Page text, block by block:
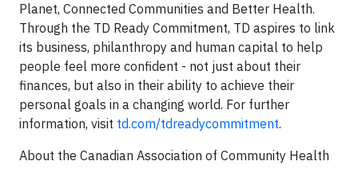
Planet, Connected Communities and Better Health.
Through the TD Ready Commitment, TD aspires to link
its business, philanthropy and human capital to help
people feel more confident - not just about their
finances, but also in their ability to achieve their
personal goals in a changing world. For further
information, visit td.com/tdreadycommitment.
About the Canadian Association of Community Health